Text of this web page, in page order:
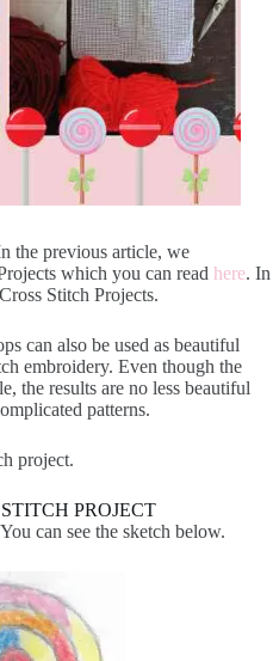
the previous article, we
which you can read here. In
Stitch Projects.
can also be used as beautiful
embroidery. Even though the
the results are no less beautiful
patterns.
project.
PROJECT
can see the sketch below.